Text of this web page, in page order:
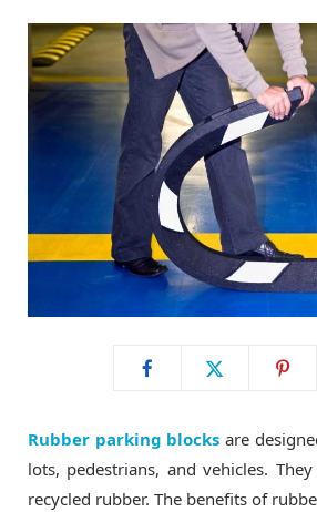
Rubber parking blocks are
lots, pedestrians, and vehicles.
recycled rubber. The benefits of